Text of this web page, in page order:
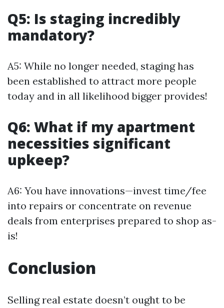
Q5: Is staging incredibly
mandatory?
A5: While no longer needed, staging has
been established to attract more people
today and in all likelihood bigger provides!
Q6: What if my apartment
necessities significant
upkeep?
A6: You have innovations—invest time/fee
into repairs or concentrate on revenue
deals from enterprises prepared to shop as-
is!
Conclusion
Selling real estate doesn’t ought to be